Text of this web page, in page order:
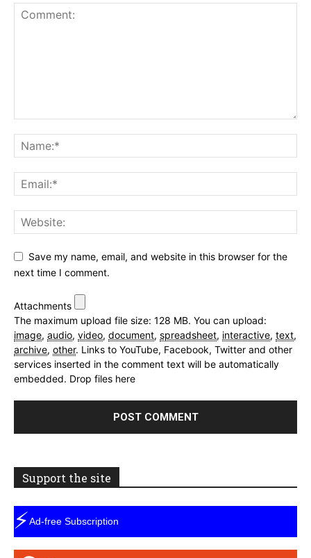
Save my name, email, and website in this browser for the
next time I comment.
Attachments
The maximum upload file size: 128 MB. You can upload:
image, audio, video, document, spreadsheet, interactive, text,
archive, other. Links to YouTube, Facebook, Twitter and other
services inserted in the comment text will be automatically
embedded. Drop files here
Support the site
⚡Ad-free Subscription